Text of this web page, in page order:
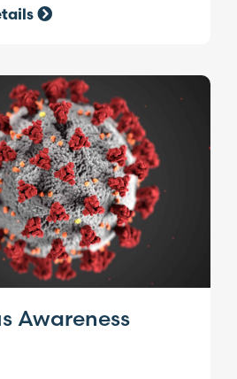
Awareness